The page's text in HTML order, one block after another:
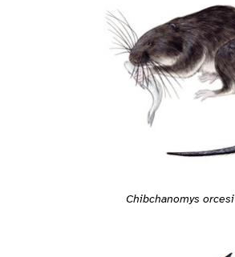
Chibchanomys orcesi